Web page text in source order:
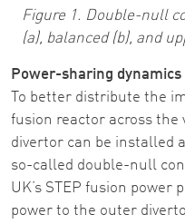
Figure 1. Double-null
(a), balanced (b), and
Power-sharing dynamics
To better distribute the
fusion reactor across the
divertor can be installed
so-called double-null
UK’s STEP fusion
power to the outer